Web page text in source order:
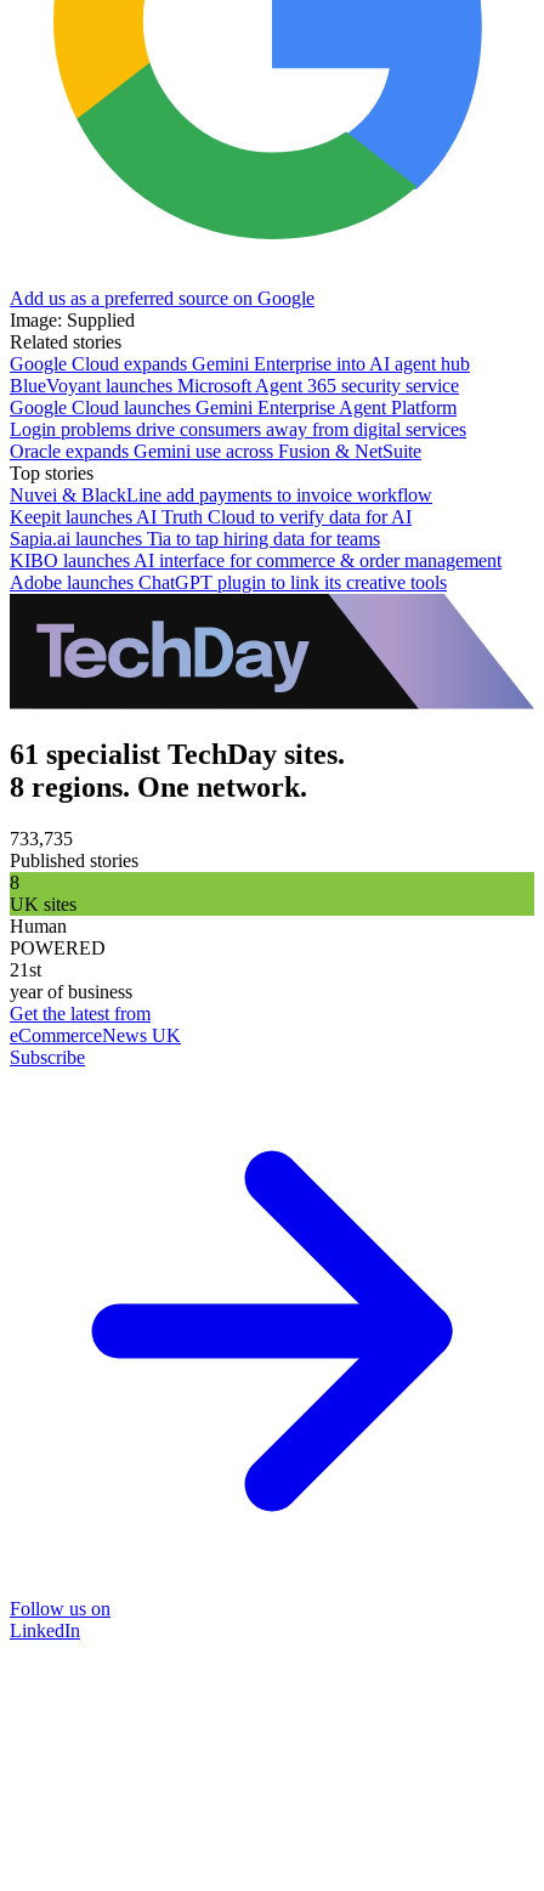
Add us as a preferred source on Google
Image: Supplied
Related stories
Google Cloud expands Gemini Enterprise into AI agent hub
BlueVoyant launches Microsoft Agent 365 security service
Google Cloud launches Gemini Enterprise Agent Platform
Login problems drive consumers away from digital services
Oracle expands Gemini use across Fusion & NetSuite
Top stories
Nuvei & BlackLine add payments to invoice workflow
Keepit launches AI Truth Cloud to verify data for AI
Sapia.ai launches Tia to tap hiring data for teams
KIBO launches AI interface for commerce & order management
Adobe launches ChatGPT plugin to link its creative tools
61 specialist TechDay sites.
8 regions. One network.
733,735
Published stories
8
UK sites
Human
POWERED
21st
year of business
Get the latest from
eCommerceNews UK
Subscribe
Follow us on
LinkedIn